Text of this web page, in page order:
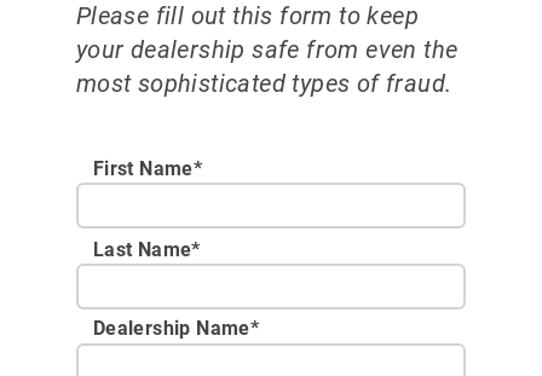
Please fill out this form to keep
your dealership safe from even the
most sophisticated types of fraud.
First Name*
Last Name*
Dealership Name*